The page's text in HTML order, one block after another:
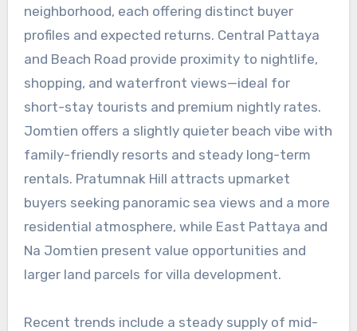
neighborhood, each offering distinct buyer
profiles and expected returns. Central Pattaya
and Beach Road provide proximity to nightlife,
shopping, and waterfront views—ideal for
short-stay tourists and premium nightly rates.
Jomtien offers a slightly quieter beach vibe with
family-friendly resorts and steady long-term
rentals. Pratumnak Hill attracts upmarket
buyers seeking panoramic sea views and a more
residential atmosphere, while East Pattaya and
Na Jomtien present value opportunities and
larger land parcels for villa development.
Recent trends include a steady supply of mid-